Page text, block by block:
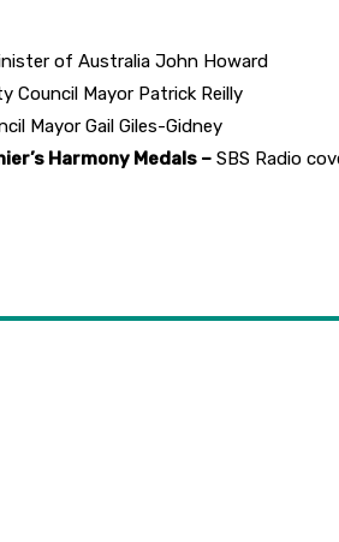
of Australia John Howard
Council Mayor Patrick Reilly
Mayor Gail Giles-Gidney
Harmony Medals – SBS Radio